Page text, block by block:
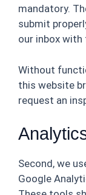
mandatory.
submit
our inbox
Without
this website
request an
Second, we
Google